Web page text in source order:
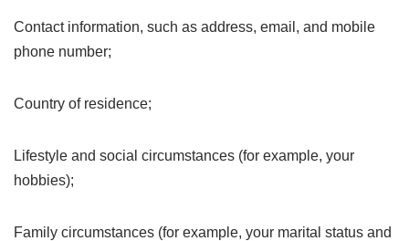
Contact information, such as address, email, and mobile
phone number;
Country of residence;
Lifestyle and social circumstances (for example, your
hobbies);
Family circumstances (for example, your marital status and